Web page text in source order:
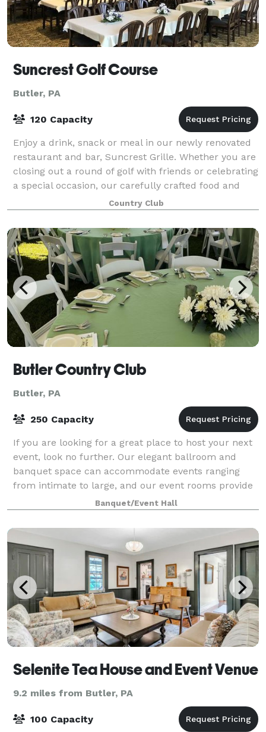
Suncrest Golf Course
Butler, PA
120 Capacity
Enjoy a drink, snack or meal in our newly renovated
restaurant and bar, Suncrest Grille. Whether you are
closing out a round of golf with friends or celebrating
a special occasion, our carefully crafted food and
beverage options are sure to
Country Club
Butler Country Club
Butler, PA
250 Capacity
If you are looking for a great place to host your next
event, look no further. Our elegant ballroom and
banquet space can accommodate events ranging
from intimate to large, and our event rooms provide
a lovely setting for any function. Our
Banquet/Event Hall
Selenite Tea House and Event Venue
9.2 miles from Butler, PA
100 Capacity